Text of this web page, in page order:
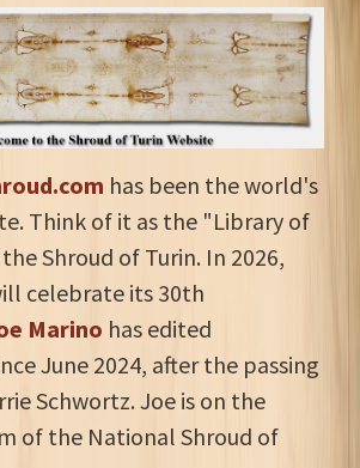
has been the world's
Think of it as the "Library of
Shroud of Turin. In 2026,
celebrate its 30th
Marino has edited
June 2024, after the passing
Schwortz. Joe is on the
of the National Shroud of